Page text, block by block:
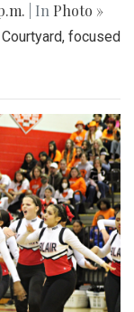
| In Photo »
focused